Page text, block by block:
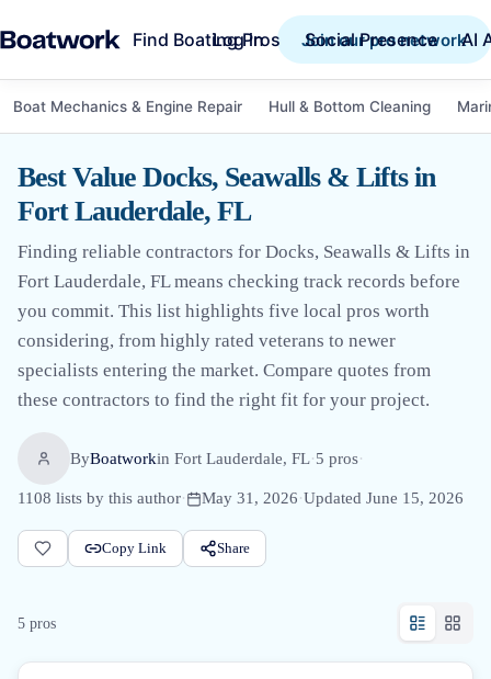
Find Boating Pros Social Presence AI
Log in Join our pro network
Boat Mechanics & Engine Repair Hull & Bottom Cleaning
Best Value Docks, Seawalls & Lifts in
Fort Lauderdale, FL
Finding reliable contractors for Docks, Seawalls & Lifts in
Fort Lauderdale, FL means checking track records before
you commit. This list highlights five local pros worth
considering, from highly rated veterans to newer
specialists entering the market. Compare quotes from
these contractors to find the right fit for your project.
ByBoatworkin Fort Lauderdale, FL·5 pros·
1108 lists by this author· May 31, 2026·Updated June 15, 2026
Copy Link Share
5 pros